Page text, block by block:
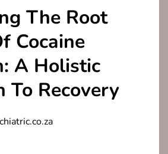
The Root
Cocaine
A Holistic
To Recovery